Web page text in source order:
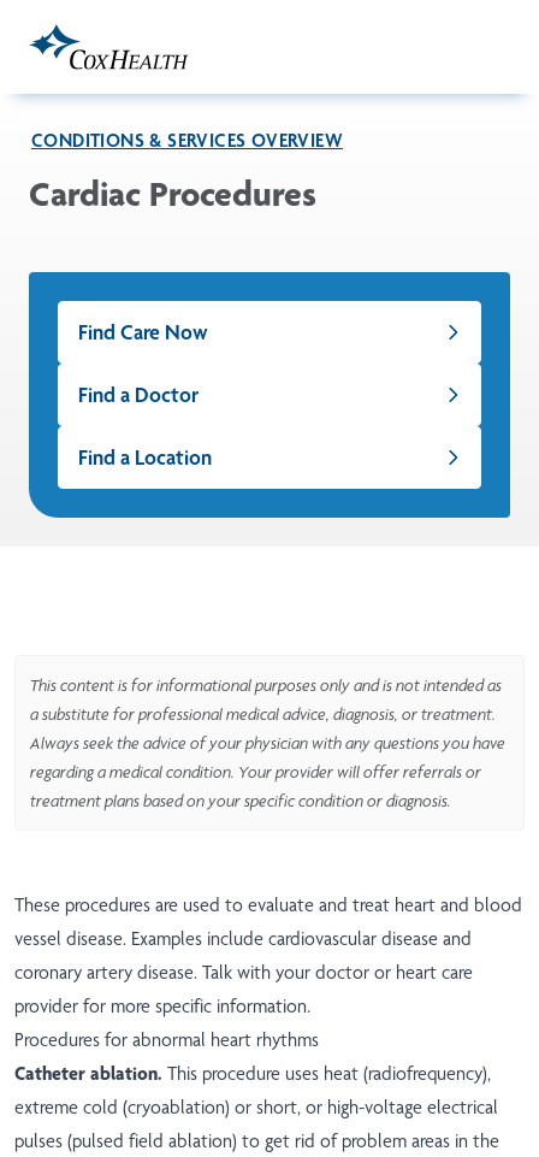
CONDITIONS & SERVICES OVERVIEW
Cardiac Procedures
Find Care Now
Find a Doctor
Find a Location
This content is for informational purposes only and is not intended as
a substitute for professional medical advice, diagnosis, or treatment.
Always seek the advice of your physician with any questions you have
regarding a medical condition. Your provider will offer referrals or
treatment plans based on your specific condition or diagnosis.
These procedures are used to evaluate and treat heart and blood
vessel disease. Examples include cardiovascular disease and
coronary artery disease. Talk with your doctor or heart care
provider for more specific information.
Procedures for abnormal heart rhythms
Catheter ablation. This procedure uses heat (radiofrequency),
extreme cold (cryoablation) or short, or high-voltage electrical
pulses (pulsed field ablation) to get rid of problem areas in the